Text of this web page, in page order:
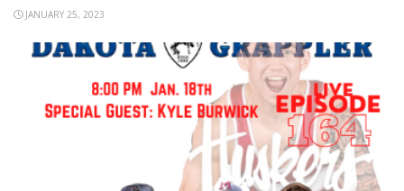
JANUARY 25, 2023